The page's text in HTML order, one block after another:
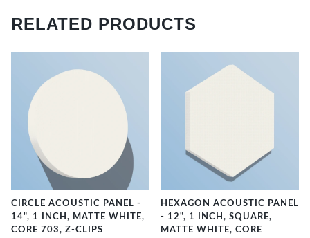
RELATED PRODUCTS
CIRCLE ACOUSTIC PANEL -
14", 1 INCH, MATTE WHITE,
CORE 703, Z-CLIPS
HEXAGON ACOUSTIC PANEL
- 12", 1 INCH, SQUARE,
MATTE WHITE, CORE